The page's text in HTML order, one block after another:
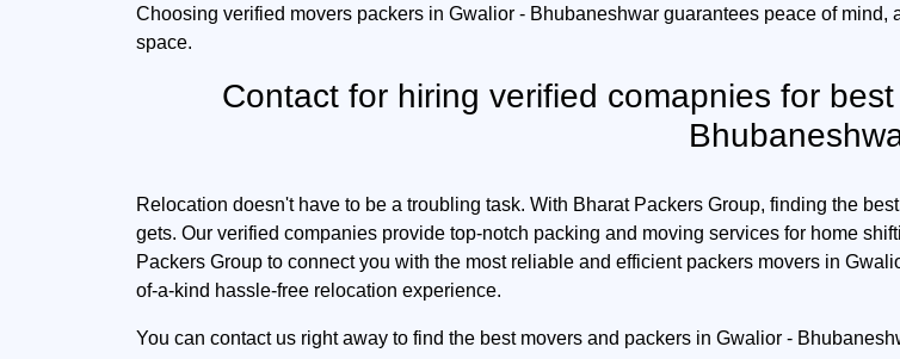
Choosing verified movers packers in Gwalior - Bhubaneshwar guarantees peace of
space.
Contact for hiring verified comapnies for
Relocation doesn't have to be a troubling task. With Bharat Packers Group, finding the
gets. Our verified companies provide top-notch packing and moving services for home
Packers Group to connect you with the most reliable and efficient packers movers in
of-a-kind hassle-free relocation experience.
You can contact us right away to find the best movers and packers in Gwalior -